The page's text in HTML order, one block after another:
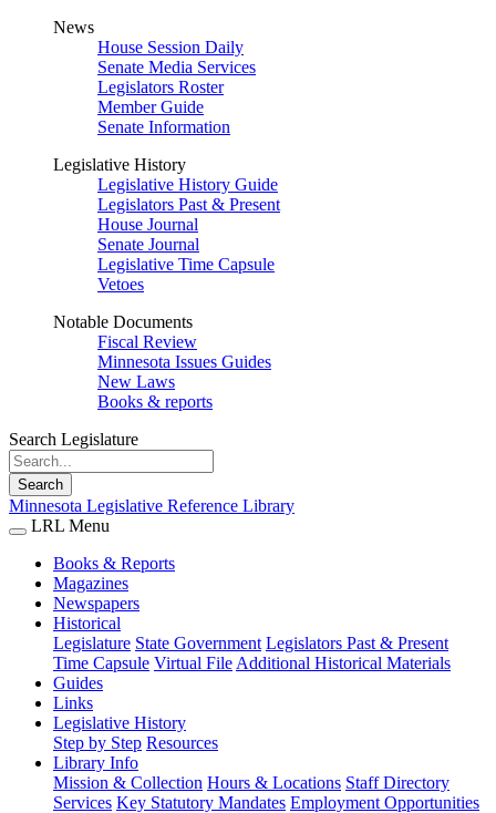
News
House Session Daily
Senate Media Services
Legislators Roster
Member Guide
Senate Information
Legislative History
Legislative History Guide
Legislators Past & Present
House Journal
Senate Journal
Legislative Time Capsule
Vetoes
Notable Documents
Fiscal Review
Minnesota Issues Guides
New Laws
Books & reports
Search Legislature
Search
Minnesota Legislative Reference Library
LRL Menu
Books & Reports
Magazines
Newspapers
Historical
Legislature State Government Legislators Past & Present
Time Capsule Virtual File Additional Historical Materials
Guides
Links
Legislative History
Step by Step Resources
Library Info
Mission & Collection Hours & Locations Staff Directory
Services Key Statutory Mandates Employment Opportunities